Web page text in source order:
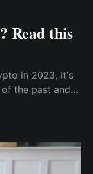
Read this
in 2023, it's
the past and
in mind as